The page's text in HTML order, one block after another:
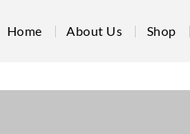
Home About Us Shop